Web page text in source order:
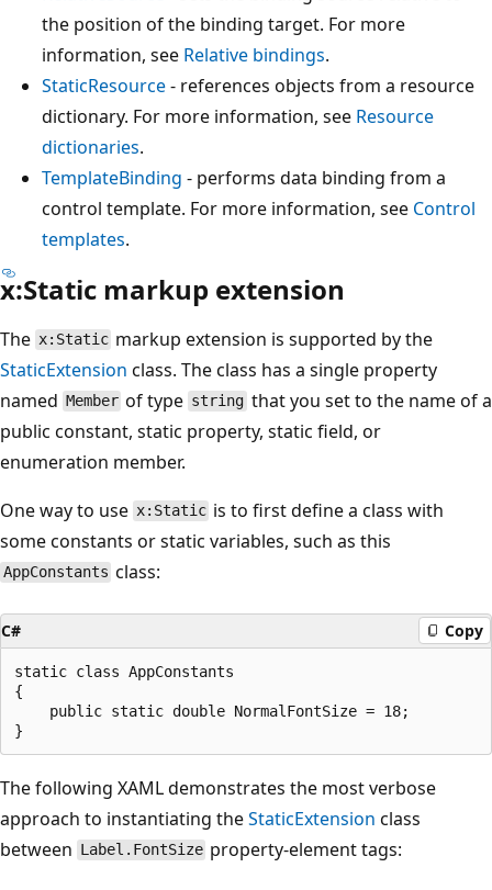
the position of the binding target. For more
information, see Relative bindings.
StaticResource- references objects from a resource
dictionary. For more information, see Resource
dictionaries.
TemplateBinding - performs data binding from a
control template. For more information, see Control
templates.
x:Static markup extension
The x:Static markup extension is supported by the
StaticExtension class. The class has a single property
named Member of type string that you set to the name of a
public constant, static property, static field, or
enumeration member.
One way to use x:Static is to first define a class with
some constants or static variables, such as this
AppConstants class:
C# Copy
static class AppConstants
{
    public static double NormalFontSize = 18;
The following XAML demonstrates the most verbose
approach to instantiating theStaticExtension class
between Label.FontSize property-element tags: